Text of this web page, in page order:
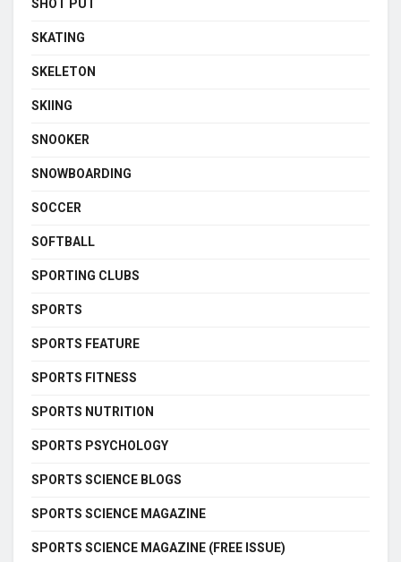
SHOT PUT
SKATING
SKELETON
SKIING
SNOOKER
SNOWBOARDING
SOCCER
SOFTBALL
SPORTING CLUBS
SPORTS
SPORTS FEATURE
SPORTS FITNESS
SPORTS NUTRITION
SPORTS PSYCHOLOGY
SPORTS SCIENCE BLOGS
SPORTS SCIENCE MAGAZINE
SPORTS SCIENCE MAGAZINE (FREE ISSUE)